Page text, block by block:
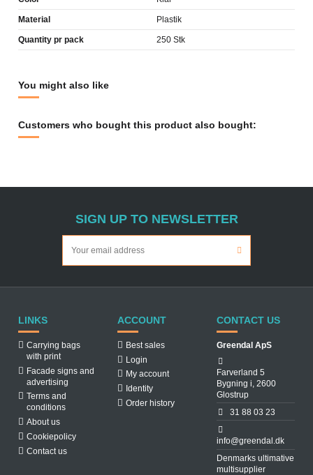
Material Plastik
Quantity pr pack 250 Stk
You might also like
Customers who bought this product also bought:
SIGN UP TO NEWSLETTER
LINKS
Carrying bags
with print
Facade signs and
advertising
Terms and
conditions
About us
Cookiepolicy
Contact us
ACCOUNT
Best sales
Login
My account
Identity
Order history
CONTACT US
Greendal ApS
Farverland 5
Bygning i, 2600
Glostrup
31 88 03 23
info@greendal.dk
Denmarks ultimative
multisupplier